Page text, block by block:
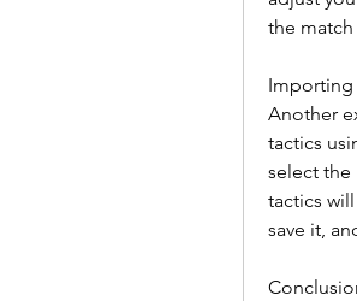
the match
Importing
Another
tactics
select the
tactics
save it,